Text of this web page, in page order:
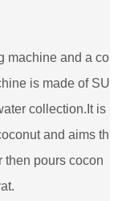
machine and a co
is made of SU
collection.It is
and aims th
then pours cocon